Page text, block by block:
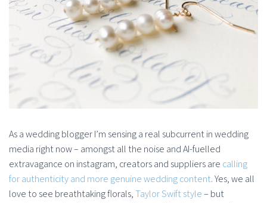
As a wedding blogger I’m sensing a real subcurrent in wedding
media right now – amongst all the noise and AI-fuelled
extravagance on instagram, creators and suppliers are calling
for authenticity and more genuine wedding content. Yes, we all
love to see breathtaking florals,Taylor Swift style– but